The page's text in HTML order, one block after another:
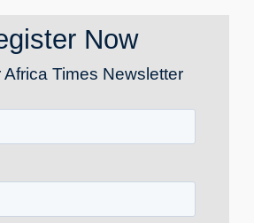
Now
Africa Times Newsletter